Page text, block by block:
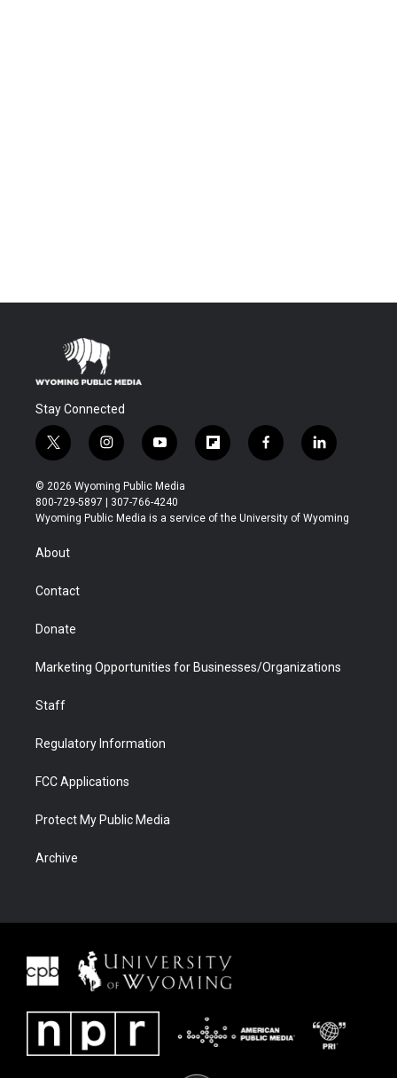
Stay Connected
t
w
i
t
t
r
i
n
s
t
a
y
o
u
t
u
f
l
b
f
a
b
l
i
e
© 2026 Wyoming Public Media
800-729-5897 | 307-766-4240
Wyoming Public Media is a service of the University of Wyoming
About
Contact
Donate
Marketing Opportunities for Businesses/Organizations
Staff
Regulatory Information
FCC Applications
Protect My Public Media
Archive